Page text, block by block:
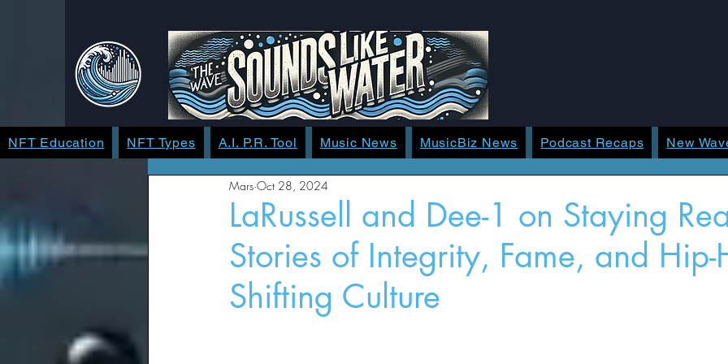
LaRussell and Dee-1 on Staying
Stories of Integrity, Fame, and Hip-
Shifting Culture
Mars Oct 28, 2024
NFT Education NFT Types A.I. P.R. Tool Music News MusicBiz News Podcast Recaps New